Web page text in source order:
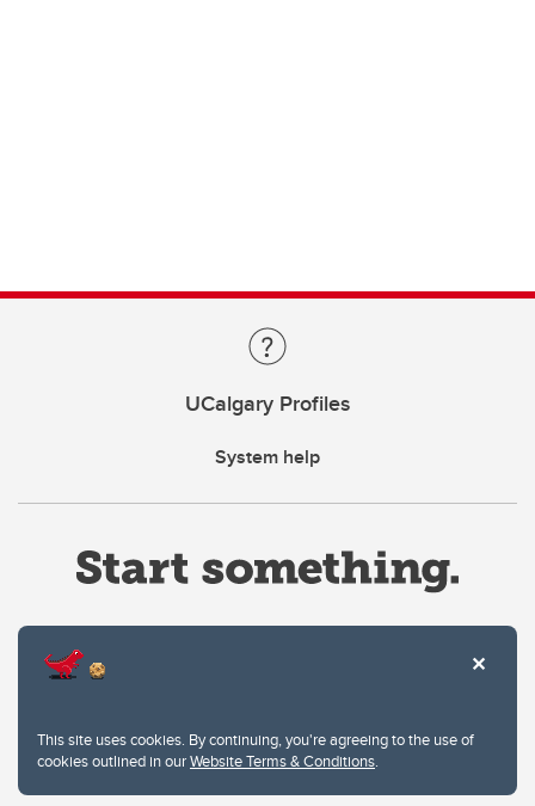
This site uses cookies. By continuing, you're agreeing to the use of
cookies outlined in ourWebsite Terms & Conditions.
UCalgary Profiles
System help
Privacy Policy
Website feedback